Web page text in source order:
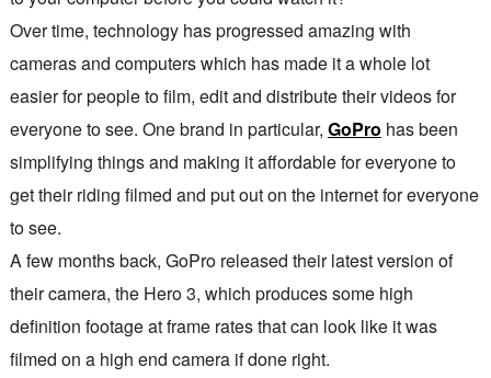
Over time, technology has progressed amazing with
cameras and computers which has made it a whole lot
easier for people to film, edit and distribute their videos for
everyone to see. One brand in particular, GoPro has been
simplifying things and making it affordable for everyone to
get their riding filmed and put out on the internet for everyone
to see.
A few months back, GoPro released their latest version of
their camera, the Hero 3, which produces some high
definition footage at frame rates that can look like it was
filmed on a high end camera if done right.